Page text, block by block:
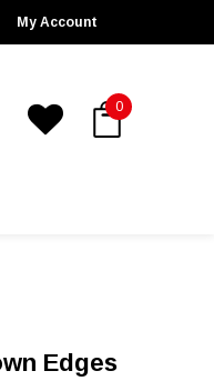
My Account
0
Edges